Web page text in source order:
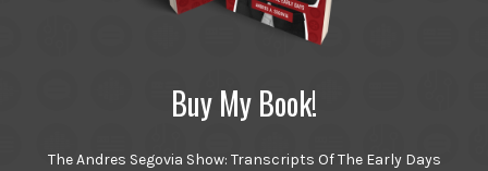
Buy My Book!
The Andres Segovia Show: Transcripts Of The Early Days